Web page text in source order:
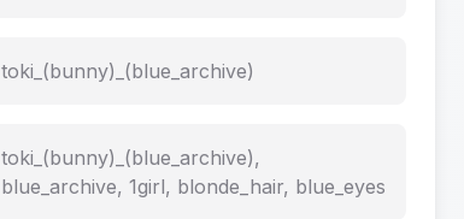
toki_(bunny)_(blue_archive)
toki_(bunny)_(blue_archive),
blue_archive, 1girl, blonde_hair, blue_eyes